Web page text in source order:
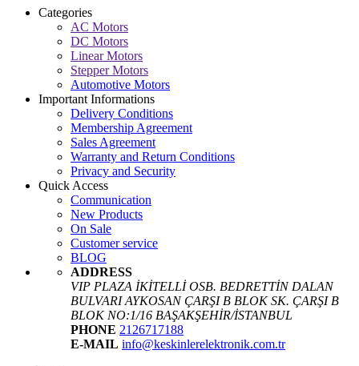
Categories
AC Motors
DC Motors
Linear Motors
Stepper Motors
Automotive Motors
Important Informations
Delivery Conditions
Membership Agreement
Sales Agreement
Warranty and Return Conditions
Privacy and Security
Quick Access
Communication
New Products
On Sale
Customer service
BLOG
ADDRESS
VIP PLAZA İKİTELLİ OSB. BEDRETTİN DALAN
BULVARI AYKOSAN ÇARŞI B BLOK SK. ÇARŞI B
BLOK NO:1/16 BAŞAKŞEHİR/İSTANBUL
PHONE 2126717188
E-MAIL info@keskinlerelektronik.com.tr